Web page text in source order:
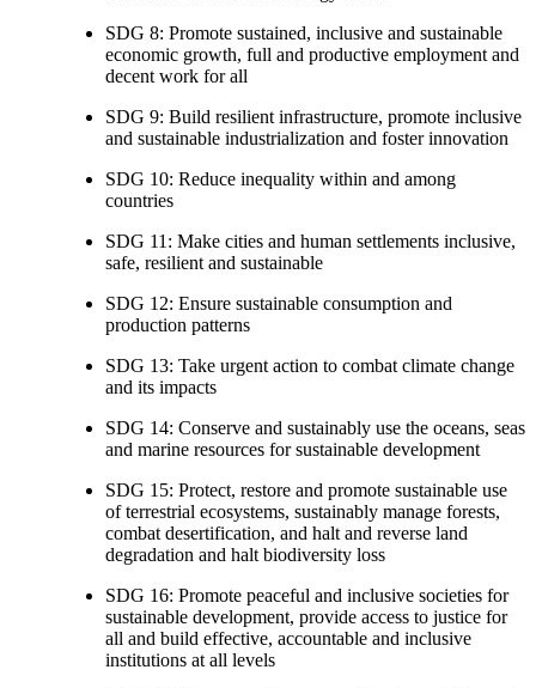
SDG 8: Promote sustained, inclusive and sustainable
economic growth, full and productive employment and
decent work for all
SDG 9: Build resilient infrastructure, promote inclusive
and sustainable industrialization and foster innovation
SDG 10: Reduce inequality within and among
countries
SDG 11: Make cities and human settlements inclusive,
safe, resilient and sustainable
SDG 12: Ensure sustainable consumption and
production patterns
SDG 13: Take urgent action to combat climate change
and its impacts
SDG 14: Conserve and sustainably use the oceans, seas
and marine resources for sustainable development
SDG 15: Protect, restore and promote sustainable use
of terrestrial ecosystems, sustainably manage forests,
combat desertification, and halt and reverse land
degradation and halt biodiversity loss
SDG 16: Promote peaceful and inclusive societies for
sustainable development, provide access to justice for
all and build effective, accountable and inclusive
institutions at all levels